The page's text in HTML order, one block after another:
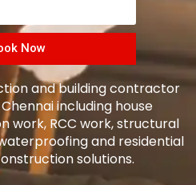
Now
and building contractor
Chennai including house
work, RCC work, structural
and residential
solutions.